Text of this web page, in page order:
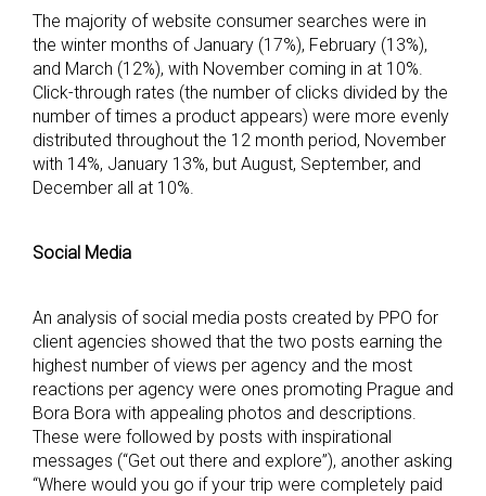
The majority of website consumer searches were in
the winter months of January (17%), February (13%),
and March (12%), with November coming in at 10%.
Click-through rates (the number of clicks divided by the
number of times a product appears) were more evenly
distributed throughout the 12 month period, November
with 14%, January 13%, but August, September, and
December all at 10%.
Social Media
An analysis of social media posts created by PPO for
client agencies showed that the two posts earning the
highest number of views per agency and the most
reactions per agency were ones promoting Prague and
Bora Bora with appealing photos and descriptions.
These were followed by posts with inspirational
messages (“Get out there and explore”), another asking
“Where would you go if your trip were completely paid